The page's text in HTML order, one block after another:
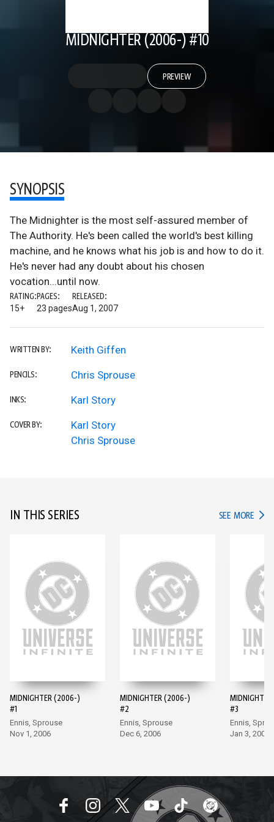
MIDNIGHTER (2006-) #10
PREVIEW
SYNOPSIS
The Midnighter is the most self-assured member of
The Authority. He's been called the world's best killing
machine, and he knows what his job is and how to do it.
He's never had any doubt about his chosen
vocation...until now.
RATING:
15+
PAGES:
23 pages
RELEASED:
Aug 1, 2007
WRITTEN BY: Keith Giffen
PENCILS: Chris Sprouse
INKS: Karl Story
COVER BY:
Karl Story
Chris Sprouse
IN THIS SERIES SEE MORE IN
MIDNIGHTER (2006-)
#1
Ennis, Sprouse
Nov 1, 2006
MIDNIGHTER (2006-)
#2
Ennis, Sprouse
Dec 6, 2006
#3
Ennis,
Jan 3, 2007